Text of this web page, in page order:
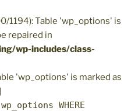
1194): Table 'wp_options' is
repaired in
wp-includes/class-
'wp_options' is marked as
WHERE